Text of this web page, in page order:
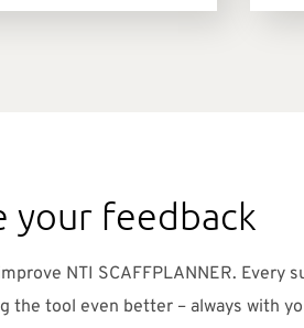
your feedback
NTI SCAFFPLANNER. Every
the tool even better – always with